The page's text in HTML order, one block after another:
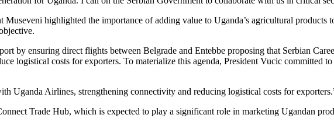
highlighted the importance of adding value to Uganda’s agricultural products
by ensuring direct flights between Belgrade and Entebbe proposing that Serbian
logistical costs for exporters. To materialize this agenda, President Vucic committed
Uganda Airlines, strengthening connectivity and reducing logistical costs for
Trade Hub, which is expected to play a significant role in marketing Ugandan